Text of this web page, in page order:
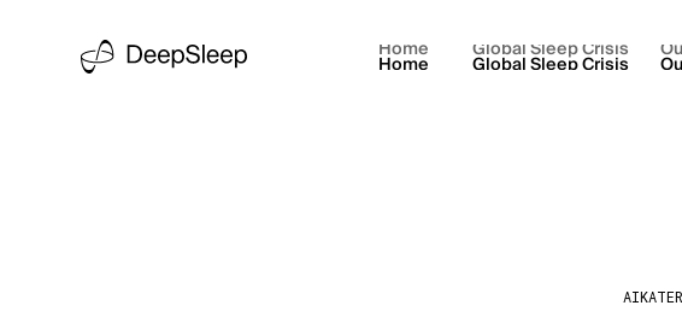
Home
Home
Global Sleep Crisis
Global Sleep Crisis